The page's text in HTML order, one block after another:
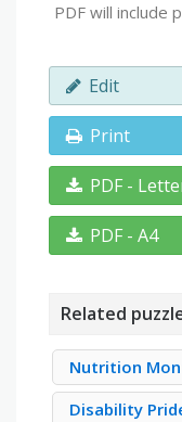
PDF will include
Edit
Print
PDF -
PDF - A4
Related
Nutrition
Disability